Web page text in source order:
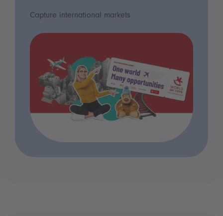
Capture international markets